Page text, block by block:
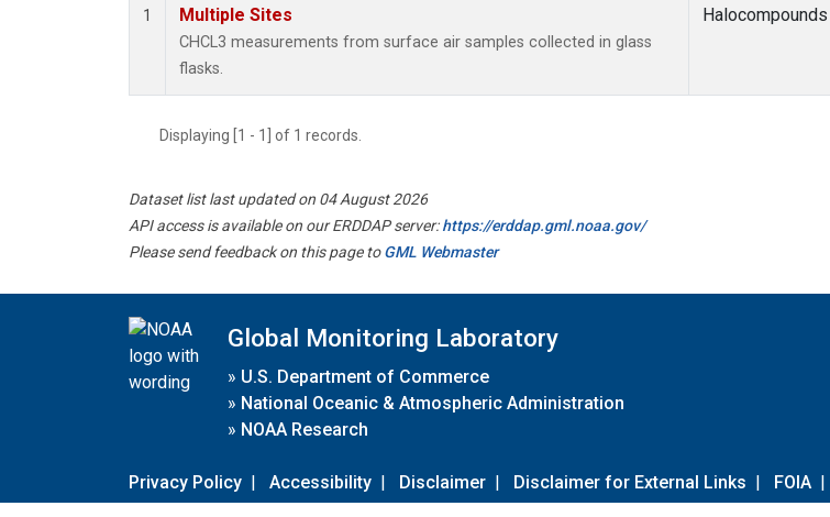
1 Multiple Sites
CHCL3 measurements from surface air samples collected in glass
flasks.
Halocompounds
Displaying [1 - 1] of 1 records.
Dataset list last updated on 04 August 2026
API access is available on our ERDDAP server:https://erddap.gml.noaa.gov/
Please send feedback on this page toGML Webmaster
Global Monitoring Laboratory
» U.S. Department of Commerce
» National Oceanic & Atmospheric Administration
» NOAA Research
Privacy Policy | Accessibility | Disclaimer | Disclaimer for External Links | FOIA |